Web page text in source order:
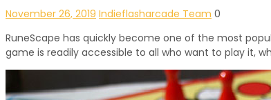
November 26, 2019 Indieflasharcade Team 0
RuneScape has quickly become one of the most
game is readily accessible to all who want to play it,